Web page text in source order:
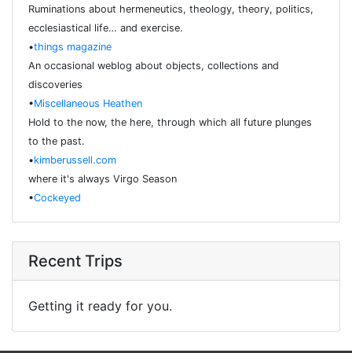
Ruminations about hermeneutics, theology, theory, politics,
ecclesiastical life… and exercise.
•things magazine
An occasional weblog about objects, collections and
discoveries
•Miscellaneous Heathen
Hold to the now, the here, through which all future plunges
to the past.
•kimberussell.com
where it's always Virgo Season
•Cockeyed
Recent Trips
Getting it ready for you.